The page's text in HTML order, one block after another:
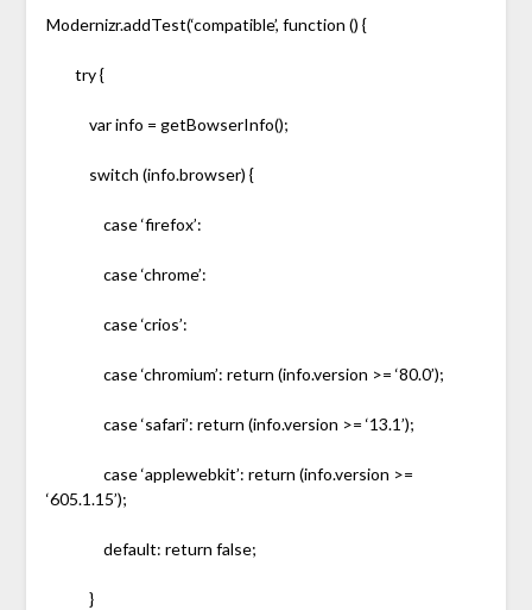
Modernizr.addTest(‘compatible’, function () {
try {
var info = getBowserInfo();
switch (info.browser) {
case ‘firefox’:
case ‘chrome’:
case ‘crios’:
case ‘chromium’: return (info.version >= ‘80.0’);
case ‘safari’: return (info.version >= ‘13.1’);
case ‘applewebkit’: return (info.version >=
‘605.1.15’);
default: return false;
}